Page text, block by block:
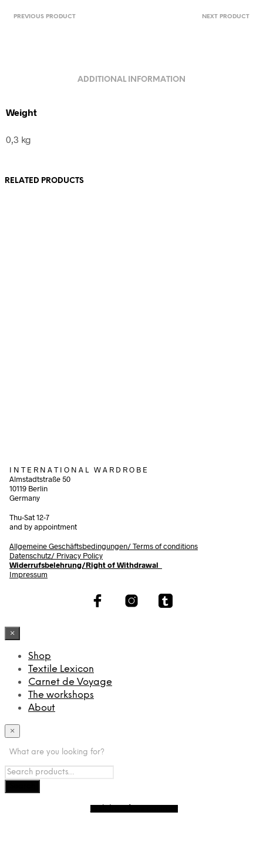
PREVIOUS PRODUCT NEXT PRODUCT
ADDITIONAL INFORMATION
Weight
0,3 kg
RELATED PRODUCTS
I N T E R N A T I O N A L W A R D R O B E
Almstadtstraße 50
10119 Berlin
Germany
Thu-Sat 12-7
and by appointment
Allgemeine Geschäftsbedingungen/Terms of conditions
Datenschutz/ Privacy Policy
Widerrufsbelehrung/Right of Withdrawal
Impressum
×
Shop
Textile Lexicon
Carnet de Voyage
The workshops
About
×
What are you looking for?